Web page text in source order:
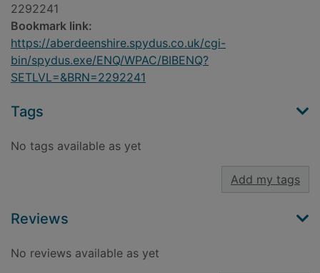
2292241
Bookmark link:
https://aberdeenshire.spydus.co.uk/cgi-
bin/spydus.exe/ENQ/WPAC/BIBENQ?
SETLVL=&BRN=2292241
Tags
No tags available as yet
Add my tags
Reviews
No reviews available as yet